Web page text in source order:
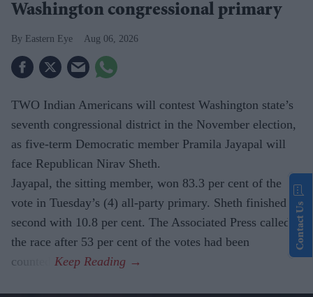
Washington congressional primary
Eastern Eye Aug 06, 2026
TWO Indian Americans will contest Washington state’s
seventh congressional district in the November election,
as five-term Democratic member Pramila Jayapal will
face Republican Nirav Sheth.
Jayapal, the sitting member, won 83.3 per cent of the
vote in Tuesday’s (4) all-party primary. Sheth finished
second with 10.8 per cent. The Associated Press called
the race after 53 per cent of the votes had been
counted.
Contact Us